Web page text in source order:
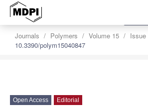
Journals Polymers Volume 15
Issue
10.3390/polym15040847
Open Access Editorial